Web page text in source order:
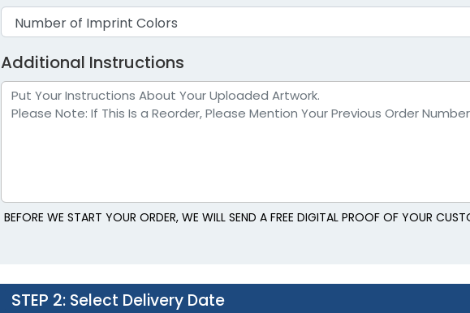
Additional Instructions
BEFORE WE START YOUR ORDER, WE WILL SEND A FREE DIGITAL PROOF OF YOUR
STEP 2: Select Delivery Date